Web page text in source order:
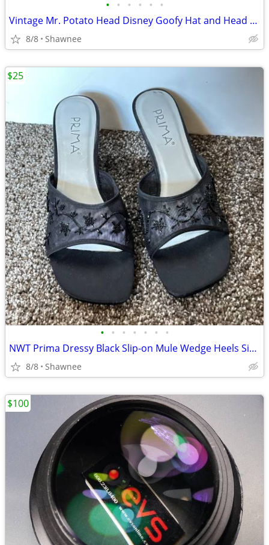
• • • • • •
Vintage Mr. Potato Head Disney Goofy Hat and Head Replacement Part Set
8/8 Shawnee
• • • • • • •
NWT Prima Dressy Black Slip-on Mule Wedge Heels Size 7.5
8/8 Shawnee
$25
$100